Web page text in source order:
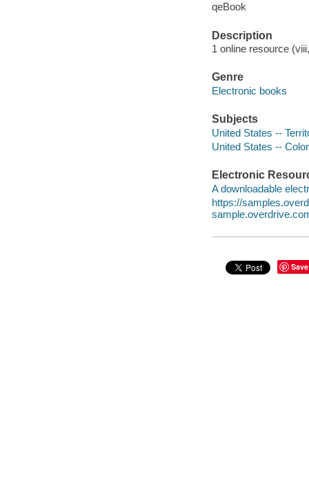
qeBook
Description
1 online resource
Genre
Electronic books
Subjects
United States --
United States --
Electronic
A downloadable
https://
Save